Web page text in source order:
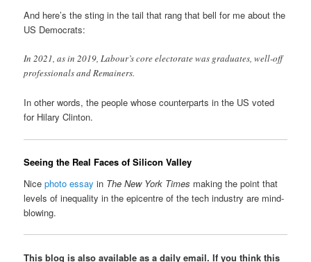
And here’s the sting in the tail that rang that bell for me about the
US Democrats:
In 2021, as in 2019, Labour’s core electorate was graduates, well-off
professionals and Remainers.
In other words, the people whose counterparts in the US voted
for Hilary Clinton.
Seeing the Real Faces of Silicon Valley
Nicephoto essay in The New York Times making the point that
levels of inequality in the epicentre of the tech industry are mind-
blowing.
This blog is also available as a daily email. If you think this